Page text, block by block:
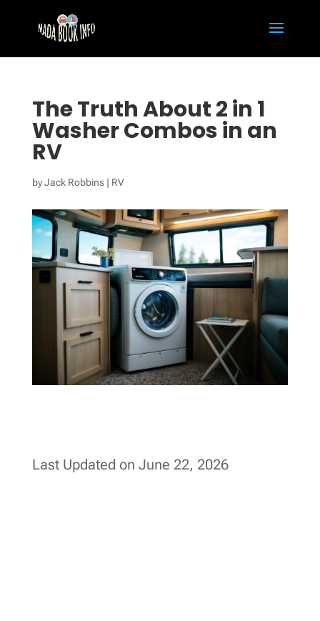
The Truth About 2 in 1
Washer Combos in an
RV
byJack Robbins| RV
Last Updated on June 22, 2026